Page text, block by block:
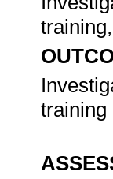
training